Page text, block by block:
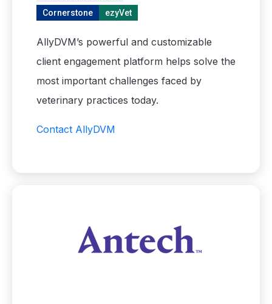
Cornerstone
ezyVet
AllyDVM’s powerful and customizable
client engagement platform helps solve the
most important challenges faced by
veterinary practices today.
Contact AllyDVM